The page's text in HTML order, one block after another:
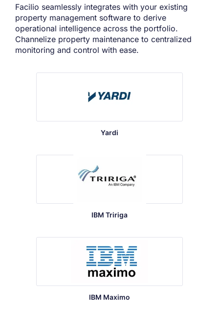
Facilio seamlessly integrates with your existing
property management software to derive
operational intelligence across the portfolio.
Channelize property maintenance to centralized
monitoring and control with ease.
Yardi
IBM Tririga
IBM Maximo